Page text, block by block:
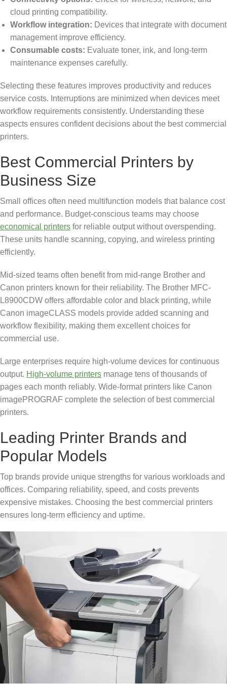
cloud printing compatibility.
Workflow integration: Devices that integrate with document
management improve efficiency.
Consumable costs: Evaluate toner, ink, and long-term
maintenance expenses carefully.
Selecting these features improves productivity and reduces
service costs. Interruptions are minimized when devices meet
workflow requirements consistently. Understanding these
aspects ensures confident decisions about the best commercial
printers.
Best Commercial Printers by
Business Size
Small offices often need multifunction models that balance cost
and performance. Budget-conscious teams may choose
economical printers for reliable output without overspending.
These units handle scanning, copying, and wireless printing
efficiently.
Mid-sized teams often benefit from mid-range Brother and
Canon printers known for their reliability. The Brother MFC-
L8900CDW offers affordable color and black printing, while
Canon imageCLASS models provide added scanning and
workflow flexibility, making them excellent choices for
commercial use.
Large enterprises require high-volume devices for continuous
output. High-volume printers manage tens of thousands of
pages each month reliably. Wide-format printers like Canon
imagePROGRAF complete the selection of best commercial
printers.
Leading Printer Brands and
Popular Models
Top brands provide unique strengths for various workloads and
offices. Comparing reliability, speed, and costs prevents
expensive mistakes. Choosing the best commercial printers
ensures long-term efficiency and uptime.